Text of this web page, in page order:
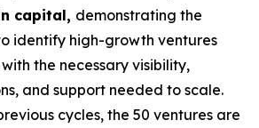
capital, demonstrating the
identify high-growth ventures
the necessary visibility,
and support needed to scale.
cycles, the 50 ventures are